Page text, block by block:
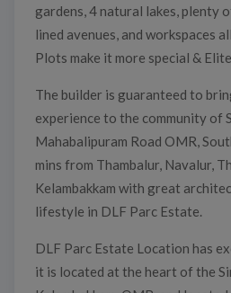
gardens, 4 natural lakes, plenty
lined avenues, and workspaces
Plots make it more special &
The builder is guaranteed to
experience to the community of
Mahabalipuram Road OMR,
mins from Thambalur, Navalur,
Kelambakkam with great
lifestyle in DLF Parc Estate.
DLF Parc Estate Location has
it is located at the heart of the